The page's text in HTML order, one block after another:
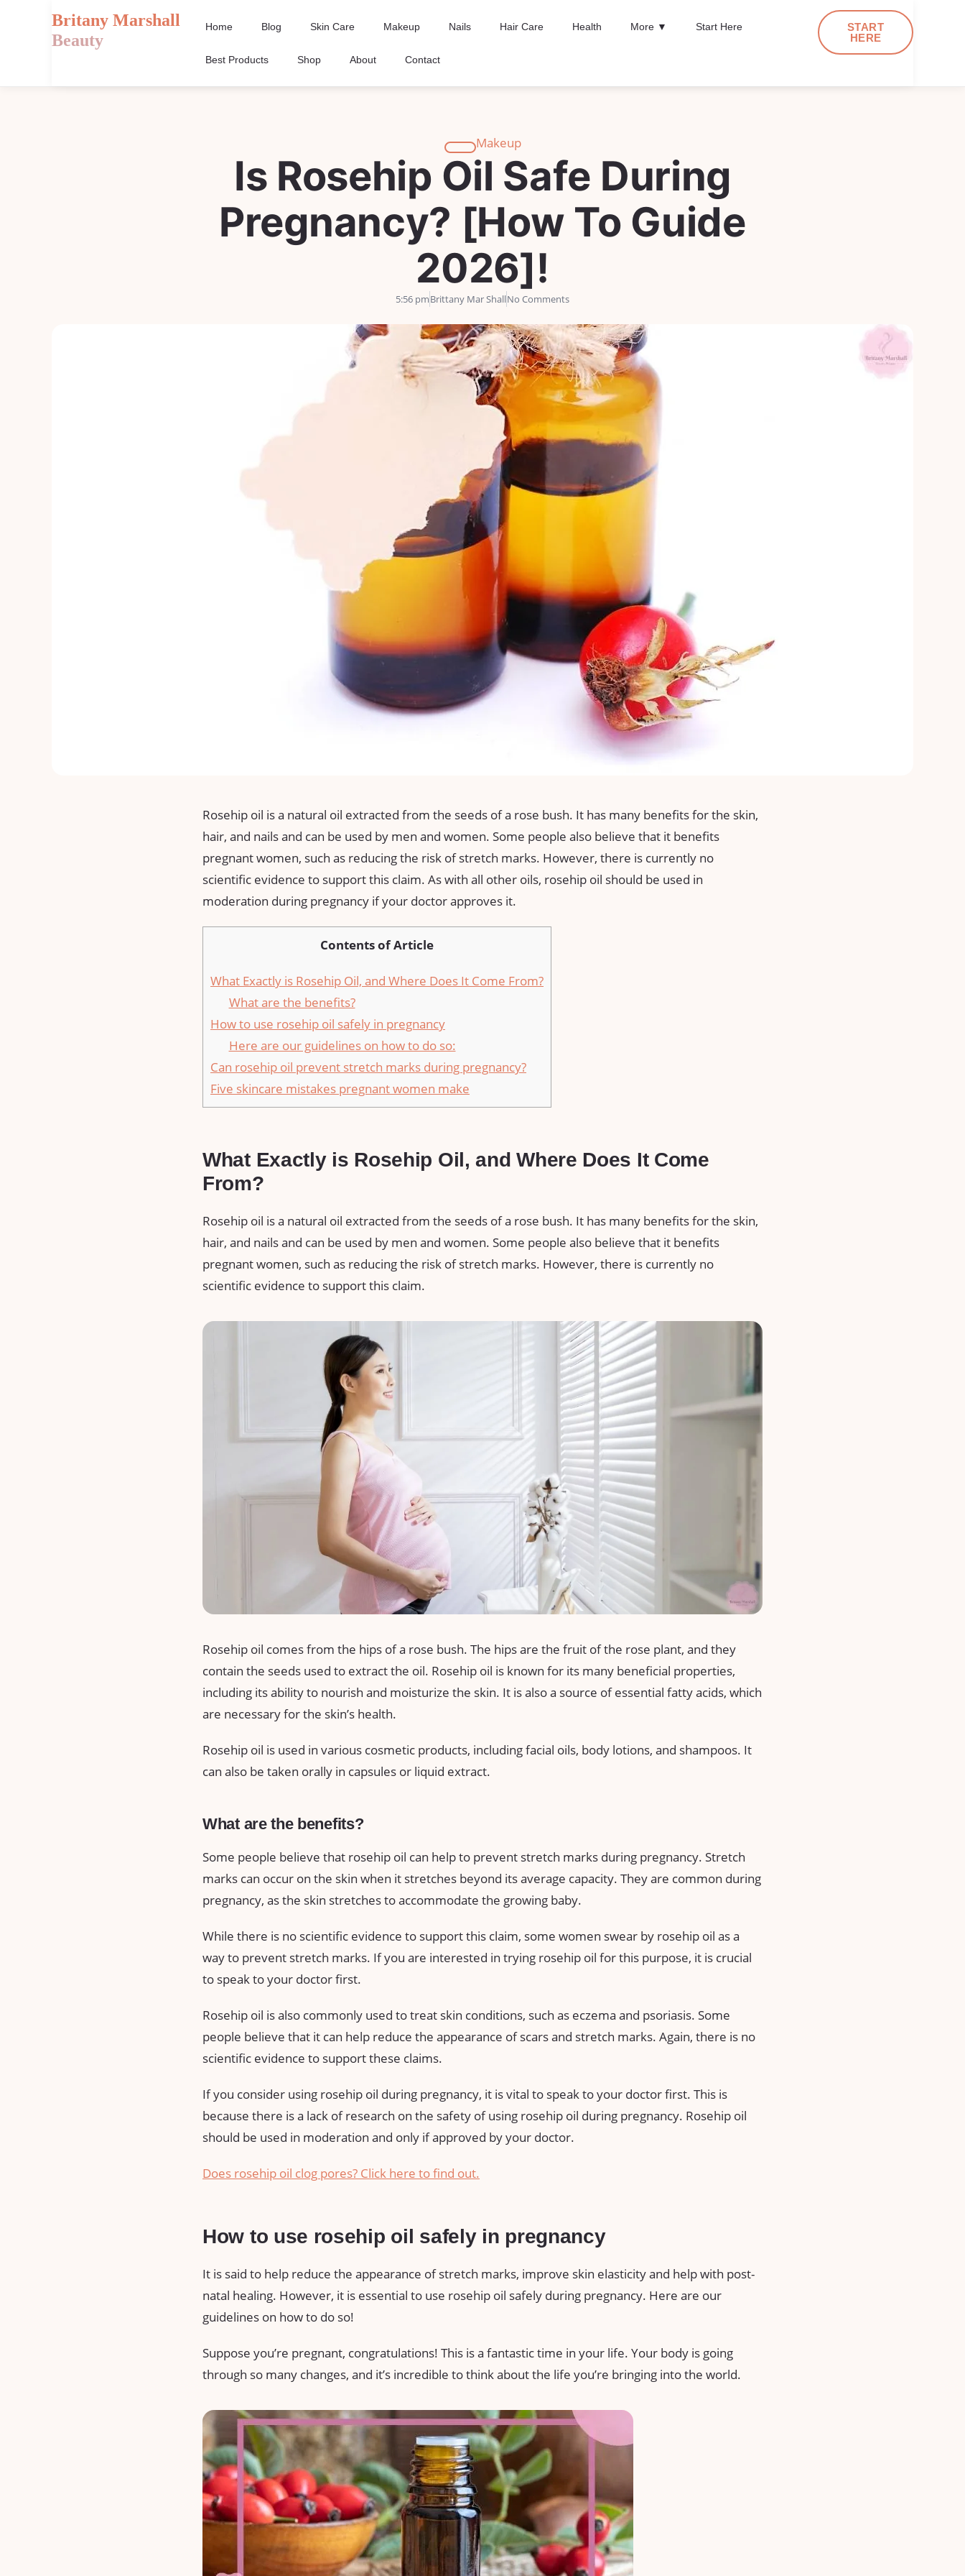
Britany Marshall
Beauty
Home Blog Skin Care Makeup Nails Hair Care Health More ▼ Start Here
Best Products Shop About Contact
START
HERE
Makeup
Is Rosehip Oil Safe During
Pregnancy? [How To Guide
2026]!
5:56 pmBrittany Mar ShallNo Comments
Rosehip oil is a natural oil extracted from the seeds of a rose bush. It has many benefits for the skin,
hair, and nails and can be used by men and women. Some people also believe that it benefits
pregnant women, such as reducing the risk of stretch marks. However, there is currently no
scientific evidence to support this claim. As with all other oils, rosehip oil should be used in
moderation during pregnancy if your doctor approves it.
Contents of Article
What Exactly is Rosehip Oil, and Where Does It Come From?
What are the benefits?
How to use rosehip oil safely in pregnancy
Here are our guidelines on how to do so:
Can rosehip oil prevent stretch marks during pregnancy?
Five skincare mistakes pregnant women make
What Exactly is Rosehip Oil, and Where Does It Come
From?
Rosehip oil is a natural oil extracted from the seeds of a rose bush. It has many benefits for the skin,
hair, and nails and can be used by men and women. Some people also believe that it benefits
pregnant women, such as reducing the risk of stretch marks. However, there is currently no
scientific evidence to support this claim.
Rosehip oil comes from the hips of a rose bush. The hips are the fruit of the rose plant, and they
contain the seeds used to extract the oil. Rosehip oil is known for its many beneficial properties,
including its ability to nourish and moisturize the skin. It is also a source of essential fatty acids, which
are necessary for the skin’s health.
Rosehip oil is used in various cosmetic products, including facial oils, body lotions, and shampoos. It
can also be taken orally in capsules or liquid extract.
What are the benefits?
Some people believe that rosehip oil can help to prevent stretch marks during pregnancy. Stretch
marks can occur on the skin when it stretches beyond its average capacity. They are common during
pregnancy, as the skin stretches to accommodate the growing baby.
While there is no scientific evidence to support this claim, some women swear by rosehip oil as a
way to prevent stretch marks. If you are interested in trying rosehip oil for this purpose, it is crucial
to speak to your doctor first.
Rosehip oil is also commonly used to treat skin conditions, such as eczema and psoriasis. Some
people believe that it can help reduce the appearance of scars and stretch marks. Again, there is no
scientific evidence to support these claims.
If you consider using rosehip oil during pregnancy, it is vital to speak to your doctor first. This is
because there is a lack of research on the safety of using rosehip oil during pregnancy. Rosehip oil
should be used in moderation and only if approved by your doctor.
Does rosehip oil clog pores? Click here to find out.
How to use rosehip oil safely in pregnancy
It is said to help reduce the appearance of stretch marks, improve skin elasticity and help with post-
natal healing. However, it is essential to use rosehip oil safely during pregnancy. Here are our
guidelines on how to do so!
Suppose you’re pregnant, congratulations! This is a fantastic time in your life. Your body is going
through so many changes, and it’s incredible to think about the life you’re bringing into the world.